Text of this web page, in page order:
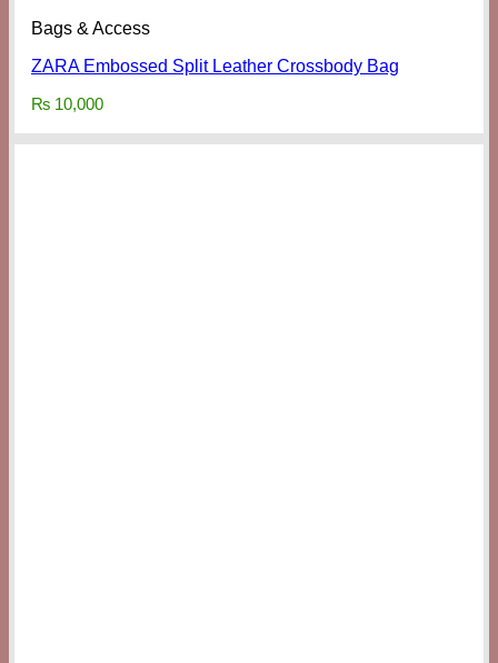
Bags & Access
ZARA Embossed Split Leather Crossbody Bag
₨ 10,000